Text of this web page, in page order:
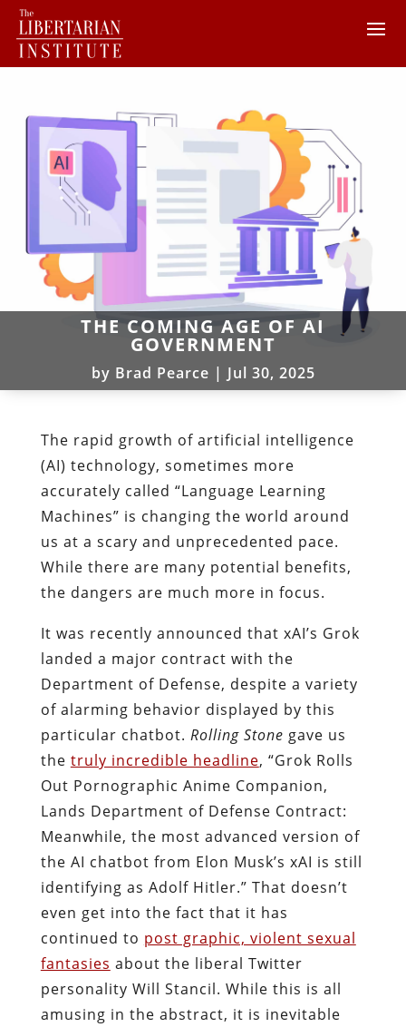
THE COMING AGE OF AI
GOVERNMENT
by Brad Pearce | Jul 30, 2025
The rapid growth of artificial intelligence
(AI) technology, sometimes more
accurately called “Language Learning
Machines” is changing the world around
us at a scary and unprecedented pace.
While there are many potential benefits,
the dangers are much more in focus.
It was recently announced that xAI’s Grok
landed a major contract with the
Department of Defense, despite a variety
of alarming behavior displayed by this
particular chatbot. Rolling Stone gave us
the truly incredible headline, “Grok Rolls
Out Pornographic Anime Companion,
Lands Department of Defense Contract:
Meanwhile, the most advanced version of
the AI chatbot from Elon Musk’s xAI is still
identifying as Adolf Hitler.” That doesn’t
even get into the fact that it has
continued to post graphic, violent sexual
fantasies about the liberal Twitter
personality Will Stancil. While this is all
amusing in the abstract, it is inevitable